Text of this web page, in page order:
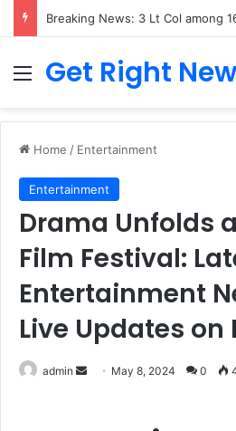
Menu
Get Right
Home / Entertainment
Entertainment
Drama Unfolds
Film Festival:
Entertainment
Live Updates on
admin
Send May 8, 2024 0